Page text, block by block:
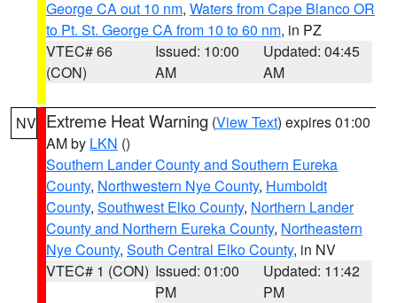
George CA out 10 nm, Waters from Cape Blanco OR
to Pt. St. George CA from 10 to 60 nm, in PZ
VTEC# 66
(CON)
Issued: 10:00
AM
Updated: 04:45
AM
NV Extreme Heat Warning (View Text) expires 01:00
AM by LKN ()
Southern Lander County and Southern Eureka
County, Northwestern Nye County, Humboldt
County, Southwest Elko County, Northern Lander
County and Northern Eureka County, Northeastern
Nye County, South Central Elko County, in NV
VTEC# 1 (CON) Issued: 01:00
PM
Updated: 11:42
PM